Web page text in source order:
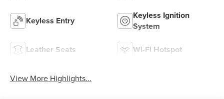
Keyless Entry
Keyless Ignition
System
Leather Seats Wi-Fi Hotspot
View More Highlights...